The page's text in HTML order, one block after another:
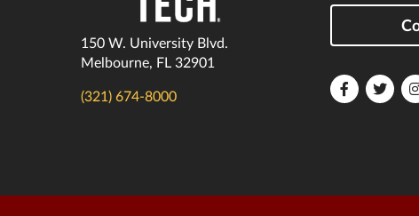
150 W. University Blvd.
Melbourne, FL 32901
(321) 674-8000
Florida